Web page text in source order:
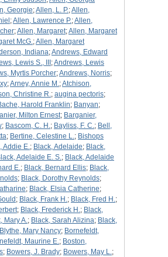
Georgie;Allen, L. P.;Allen,
;Allen, Lawrence P.;Allen,
;Allen, Margaret;Allen, Margaret
McG.;Allen, Margaret
Indiana;Andrews, Edward
Lewis S., III ;Andrews, Lewis
Myrtis Porcher;Andrews, Norris;
;Arney, Annie M.;Atchison,
Christine R.; augina pectoris;
Harold Franklin; Banyan;
Milton Ernest; Barganier,
; Bascom, C. H.; Bayliss, F. C.; Bell,
; Bertine, Celestine L.; Bishops
Addie E.; Black, Adelaide; Black,
Adelaide E. S.; Black, Adelaide
E.; Black, Bernard Ellis; Black,
; Black, Dorothy Reynolds;
; Black, Elsia Catherine;
; Black, Frank H.; Black, Fred H.;
; Black, Frederick H.; Black,
Mary A.; Black, Sarah Alizina; Black,
Blythe, Mary Nancy; Bornefeldt,
Maurine E.; Boston,
; Bowers, J. Brady; Bowers, May L.;